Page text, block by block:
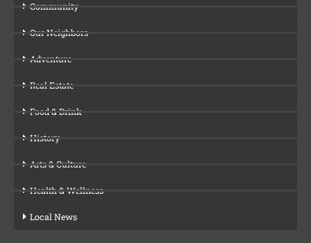
Community
Our Neighbors
Adventure
Real Estate
Food & Drink
History
Arts & Culture
Health & Wellness
Local News